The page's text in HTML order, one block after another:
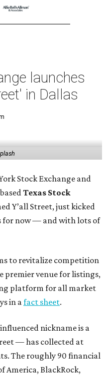
launches
in Dallas
Stock Exchange and
Texas Stock
Y’all Street, just kicked
for now — and with lots of
to revitalize competition
premier venue for listings,
platform for all market
in afact sheet.
nickname is a
— has collected at
The roughly 90 financial
America, BlackRock,